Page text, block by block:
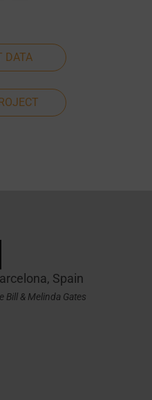
DATA
Spain
& Melinda Gates